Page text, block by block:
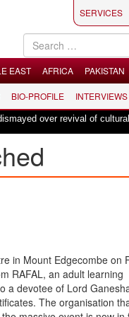
SERVICES
EAST AFRICA PAKISTAN
BIO-PROFILE INTERVIEWS
over revival of culturally
in Mount Edgecombe on
RAFAL, an adult learning
a devotee of Lord
The organisation